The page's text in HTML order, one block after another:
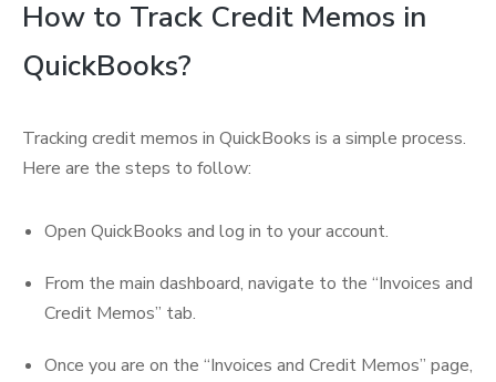
How to Track Credit Memos in
QuickBooks?
Tracking credit memos in QuickBooks is a simple process.
Here are the steps to follow:
Open QuickBooks and log in to your account.
From the main dashboard, navigate to the “Invoices and
Credit Memos” tab.
Once you are on the “Invoices and Credit Memos” page,